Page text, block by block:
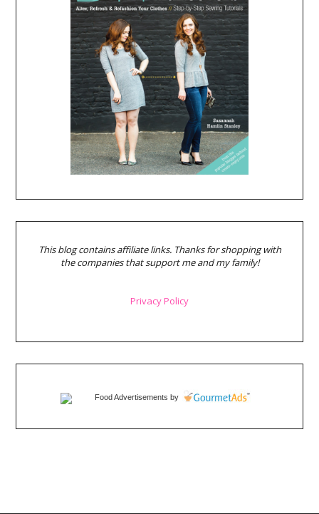
This blog contains affiliate links. Thanks for shopping with
the companies that support me and my family!
Privacy Policy
Food Advertisements by